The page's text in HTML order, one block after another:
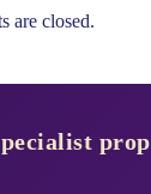
are closed.